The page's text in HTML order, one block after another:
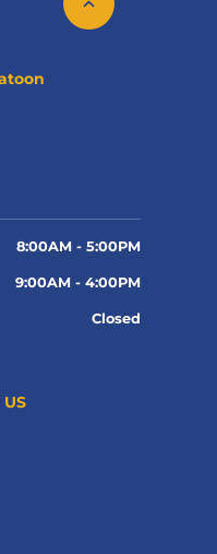
8:00AM - 5:00PM
9:00AM - 4:00PM
Closed
US